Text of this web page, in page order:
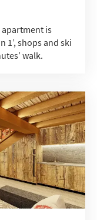
is
1’, shops and ski
walk.